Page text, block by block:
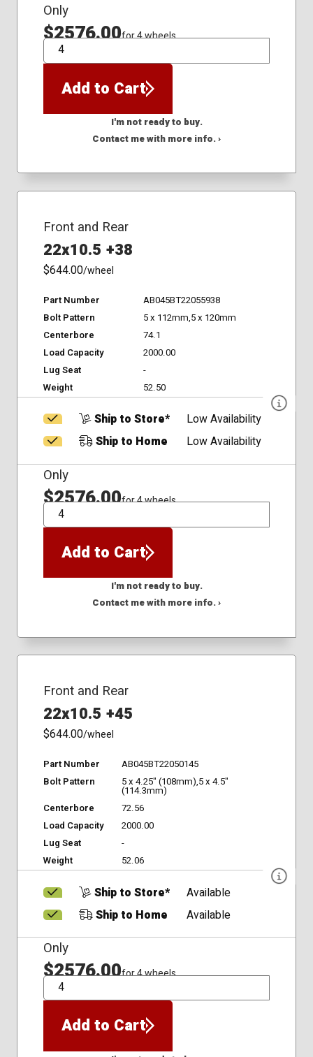
Only
$2576.00for 4 wheels
QTY
Add to Cart
I'm not ready to buy.
Contact me with more info. ›
Front and Rear
22x10.5 +38
$644.00/wheel
Part Number
AB045BT22055938
Bolt Pattern
5 x 112mm,5 x 120mm
Centerbore
74.1
Load Capacity
2000.00
Lug Seat
-
Weight
52.50
Ship to Store*
Low Availability
Ship to Home
Low Availability
Only
$2576.00for 4 wheels
QTY
Add to Cart
I'm not ready to buy.
Contact me with more info. ›
Front and Rear
22x10.5 +45
$644.00/wheel
Part Number
AB045BT22050145
Bolt Pattern
5 x 4.25" (108mm),5 x 4.5"
(114.3mm)
Centerbore
72.56
Load Capacity
2000.00
Lug Seat
-
Weight
52.06
Ship to Store*
Available
Ship to Home
Available
Only
$2576.00for 4 wheels
QTY
Add to Cart